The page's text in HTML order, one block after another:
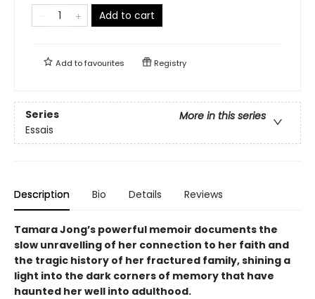
Add to cart
Add tofavourites Registry
Series
More in this series
Essais
Description Bio Details Reviews
Tamara Jong’s powerful memoir documents the
slow unravelling of her connection to her faith and
the tragic history of her fractured family, shining a
light into the dark corners of memory that have
haunted her well into adulthood.